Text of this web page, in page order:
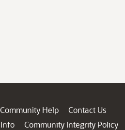
Community Help
Contact Us
Community Integrity Policy